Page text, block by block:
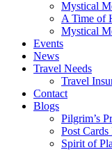
Mystical
A Time of
Mystical
Events
News
Travel Needs
Travel
Contact
Blogs
Pilgrim’s
Post
Spirit of